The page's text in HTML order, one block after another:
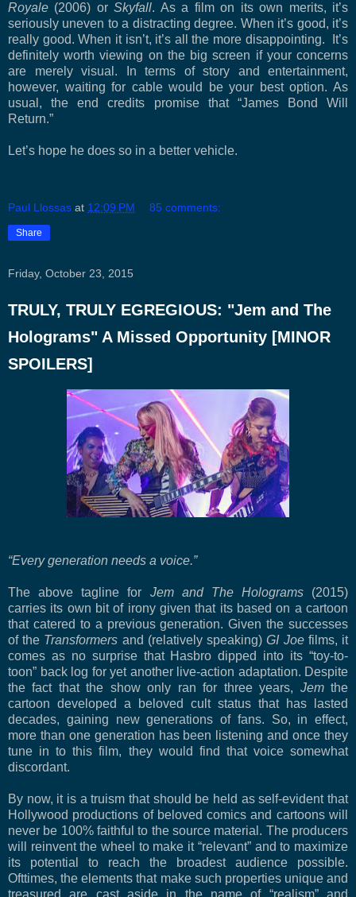
Royale (2006) orSkyfall. As a film on its own merits, it’s
seriously uneven to a distracting degree. When it’s good, it’s
really good. When it isn’t, it’s all the more disappointing. It’s
definitely worth viewing on the big screen if your concerns
are merely visual. In terms of story and entertainment,
however, waiting for cable would be your best option. As
usual, the end credits promise that “James Bond Will
Return.”
Let’s hope he does so in a better vehicle.
Paul Llossas at 12:09 PM 85 comments:
Share
Friday, October 23, 2015
TRULY, TRULY EGREGIOUS: "Jem and The
Holograms" A Missed Opportunity [MINOR
SPOILERS]
“Every generation needs a voice.”
The above tagline for Jem and The Holograms(2015)
carries its own bit of irony given that its based on a cartoon
that catered to a previous generation. Given the successes
of the Transformers and (relatively speaking)GI Joe films, it
comes as no surprise that Hasbro dipped into its “toy-to-
toon” back log for yet another live-action adaptation. Despite
the fact that the show only ran for three years, Jemthe
cartoon developed a beloved cult status that has lasted
decades, gaining new generations of fans. So, in effect,
more than one generation has been listening and once they
tune in to this film, they would find that voice somewhat
discordant.
By now, it is a truism that should be held as self-evident that
Hollywood productions of beloved comics and cartoons will
never be 100% faithful to the source material. The producers
will reinvent the wheel to make it “relevant” and to maximize
its potential to reach the broadest audience possible.
Ofttimes, the elements that make such properties unique and